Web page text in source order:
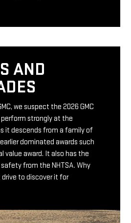
AND
we suspect the 2026 GMC
perform strongly at the
it descends from a family of
dominated awards such
value award. It also has the
from the NHTSA. Why
to discover it for